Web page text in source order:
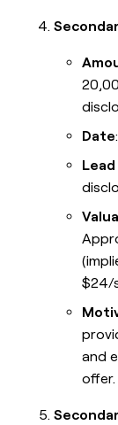
Date
$24/
and
offer.